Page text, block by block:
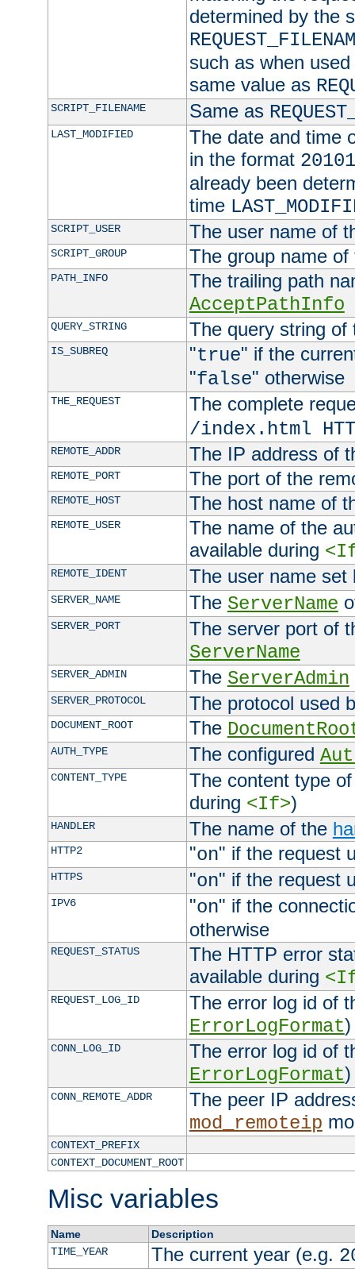
determined by the
such as when
same value as
SCRIPT_FILENAME Same as
LAST_MODIFIED
The date and time
in the format
already been
time
SCRIPT_USER The user name of
SCRIPT_GROUP The group name
PATH_INFO
The trailing path
AcceptPathInfo
QUERY_STRING The query string of
IS_SUBREQ "true" if the
"false" otherwise
THE_REQUEST
The complete
/index.html
REMOTE_ADDR The IP address of
REMOTE_PORT The port of the
REMOTE_HOST The host name of
REMOTE_USER
The name of the
available during
REMOTE_IDENT The user name
SERVER_NAME The ServerName
SERVER_PORT
The server port of
ServerName
SERVER_ADMIN The ServerAdmin
SERVER_PROTOCOL The protocol used
DOCUMENT_ROOT The
AUTH_TYPE The configured
CONTENT_TYPE
The content type
during <If>)
HANDLER The name of the
HTTP2 "on" if the request
HTTPS "on" if the request
IPV6 "on" if the
otherwise
REQUEST_STATUS
The HTTP error
available during
REQUEST_LOG_ID
The error log id of
ErrorLogFormat)
CONN_LOG_ID
The error log id of
ErrorLogFormat)
CONN_REMOTE_ADDR
The peer IP
mod_remoteip
CONTEXT_PREFIX
CONTEXT_DOCUMENT_ROOT
Misc variables
Name
Description
TIME_YEAR
The current year (e.g.